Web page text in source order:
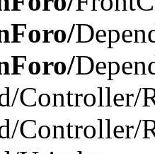
Controller/
Controller/